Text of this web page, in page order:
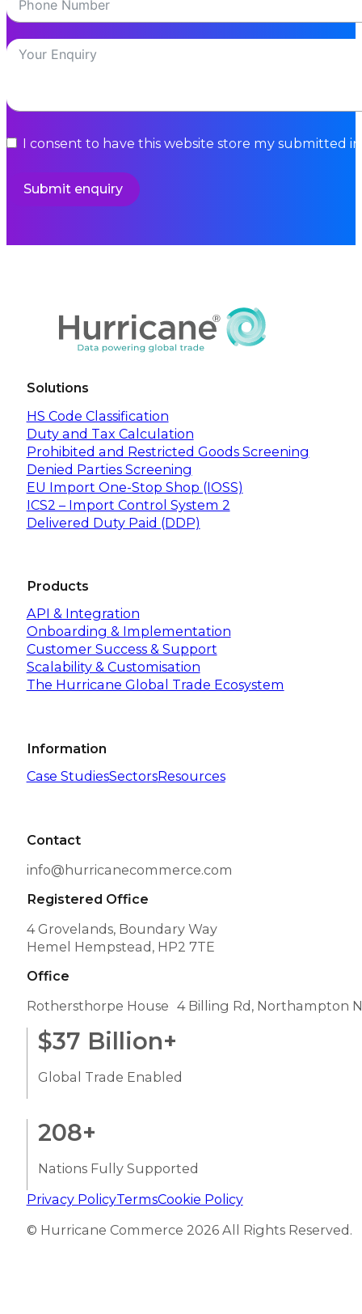
I consent to have this website store my submitted
Submit enquiry
Solutions
HS Code Classification
Duty and Tax Calculation
Prohibited and Restricted Goods Screening
Denied Parties Screening
EU Import One-Stop Shop (IOSS)
ICS2 – Import Control System 2
Delivered Duty Paid (DDP)
Products
API & Integration
Onboarding & Implementation
Customer Success & Support
Scalability & Customisation
The Hurricane Global Trade Ecosystem
Information
Case StudiesSectorsResources
Contact
info@hurricanecommerce.com
Registered Office
4 Grovelands, Boundary Way
Hemel Hempstead, HP2 7TE
Office
Rothersthorpe House 4 Billing Rd, Northampton
$37 Billion+
Global Trade Enabled
208+
Nations Fully Supported
Privacy PolicyTermsCookie Policy
© Hurricane Commerce 2026 All Rights Reserved.